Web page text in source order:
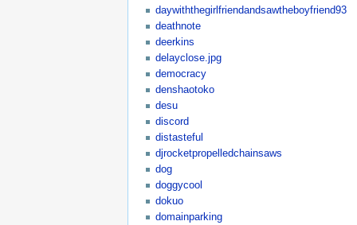
daywiththegirlfriendandsawtheboyfriend93
deathnote
deerkins
delayclose.jpg
democracy
denshaotoko
desu
discord
distasteful
djrocketpropelledchainsaws
dog
doggycool
dokuo
domainparking